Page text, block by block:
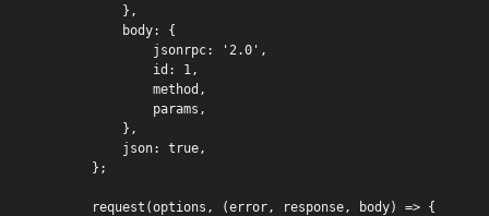
            },
            body: {
                jsonrpc: '2.0',
                id: 1,
                method,
                params,
            },
            json: true,
        };
        request(options, (error, response, body) => {